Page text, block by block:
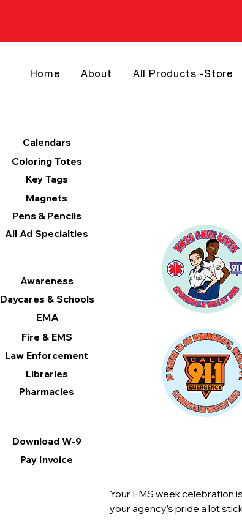
Home About All Products -Store
Calendars
Coloring Totes
Key Tags
Magnets
Pens & Pencils
All Ad Specialties
Awareness
Daycares & Schools
EMA
Fire & EMS
Law Enforcement
Libraries
Pharmacies
Download W-9
Pay Invoice
Your EMS week celebration
your agency’s pride a lot